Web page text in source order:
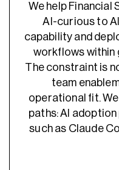
We help Financial
AI-curious to
capability and
workflows within
The constraint is
team
operational fit.
paths: AI
such as Claude